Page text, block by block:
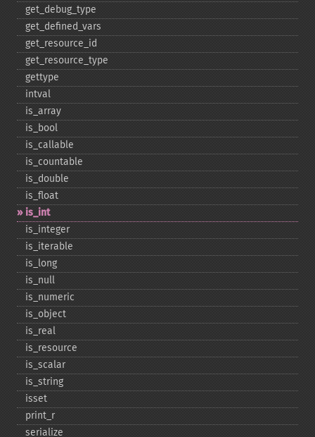
get_​debug_​type
get_​defined_​vars
get_​resource_​id
get_​resource_​type
gettype
intval
is_​array
is_​bool
is_​callable
is_​countable
is_​double
is_​float
is_​int
is_​integer
is_​iterable
is_​long
is_​null
is_​numeric
is_​object
is_​real
is_​resource
is_​scalar
is_​string
isset
print_​r
serialize